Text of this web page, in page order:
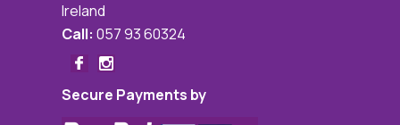
Ireland
Call: 057 93 60324
Secure Payments by